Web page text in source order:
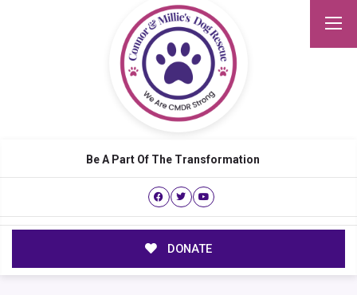
Be A Part Of The Transformation
DONATE